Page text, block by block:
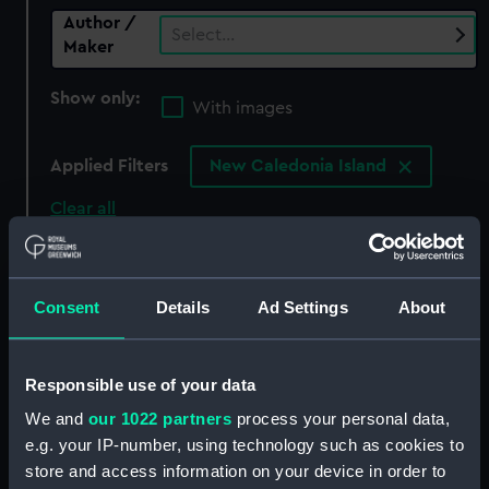
Consent Details Ad Settings About
Responsible use of your data
We and our 1022 partners process your personal data,
e.g. your IP-number, using technology such as cookies to
store and access information on your device in order to
Author /
Maker
Select…
Show only:
With images
Applied Filters New Caledonia Island
Clear all
showing 0 objects results
Sort by
collection that match your search.